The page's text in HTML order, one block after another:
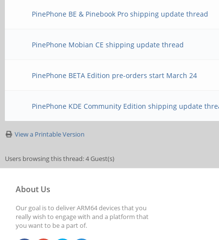
PinePhone BE & Pinebook Pro shipping update thread
PinePhone Mobian CE shipping update thread
PinePhone BETA Edition pre-orders start March 24
PinePhone KDE Community Edition shipping update
View a Printable Version
Users browsing this thread: 4 Guest(s)
About Us
Our goal is to deliver ARM64 devices that you
really wish to engage with and a platform that
you want to be a part of.